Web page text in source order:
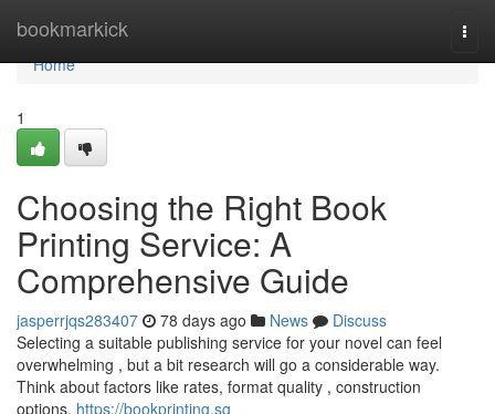
bookmarkick
Home
Home
1
Choosing the Right Book
Printing Service: A
Comprehensive Guide
jasperrjqs283407 78 days ago News
Discuss
Selecting a suitable publishing service for your novel can feel
overwhelming , but a bit research will go a considerable way.
Think about factors like rates, format quality , construction
options, https://bookprinting.sg